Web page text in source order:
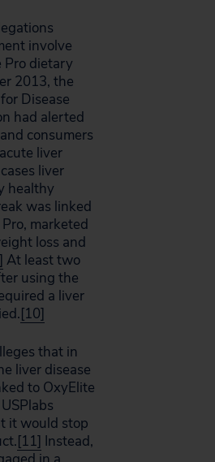
involve
Pro dietary
2013, the
Disease
had alerted
consumers
liver
liver
healthy
was linked
marketed
loss and
At least two
using the
a liver
[10]
that in
liver disease
to OxyElite
it would stop
[11] Instead,